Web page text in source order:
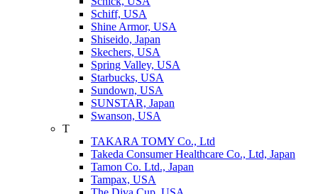
Schiff, USA
Shine Armor, USA
Shiseido, Japan
Skechers, USA
Spring Valley, USA
Starbucks, USA
Sundown, USA
SUNSTAR, Japan
Swanson, USA
T
TAKARA TOMY Co., Ltd
Takeda Consumer Healthcare Co., Ltd, Japan
Tamon Co. Ltd., Japan
Tampax, USA